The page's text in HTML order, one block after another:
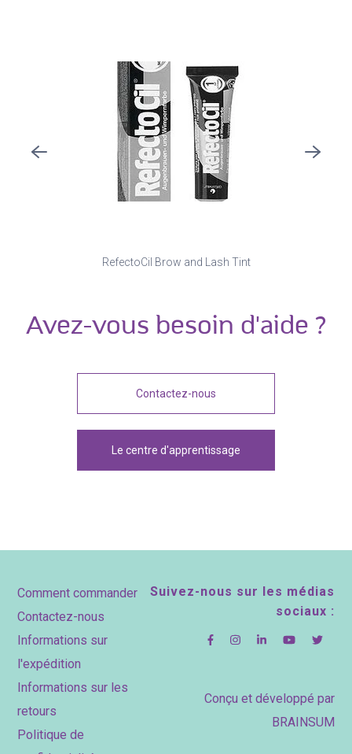
RefectoCil Brow and Lash Tint
Avez-vous besoin d'aide ?
Contactez-nous
Le centre d'apprentissage
Footer
Comment commander
Contactez-nous
Informations sur
l'expédition
Informations sur les
retours
Politique de
Suivez-nous sur les médias
sociaux :
Conçu et développé par
BRAINSUM